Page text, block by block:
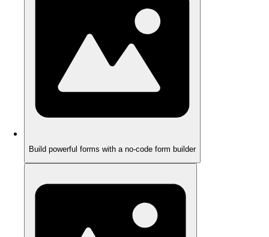
Build powerful forms with a no-code form builder